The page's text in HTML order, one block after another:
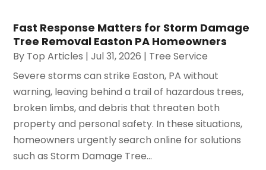
Fast Response Matters for Storm Damage
Tree Removal Easton PA Homeowners
By Top Articles |Jul 31, 2026 | Tree Service
Severe storms can strike Easton, PA without
warning, leaving behind a trail of hazardous trees,
broken limbs, and debris that threaten both
property and personal safety. In these situations,
homeowners urgently search online for solutions
such as Storm Damage Tree...